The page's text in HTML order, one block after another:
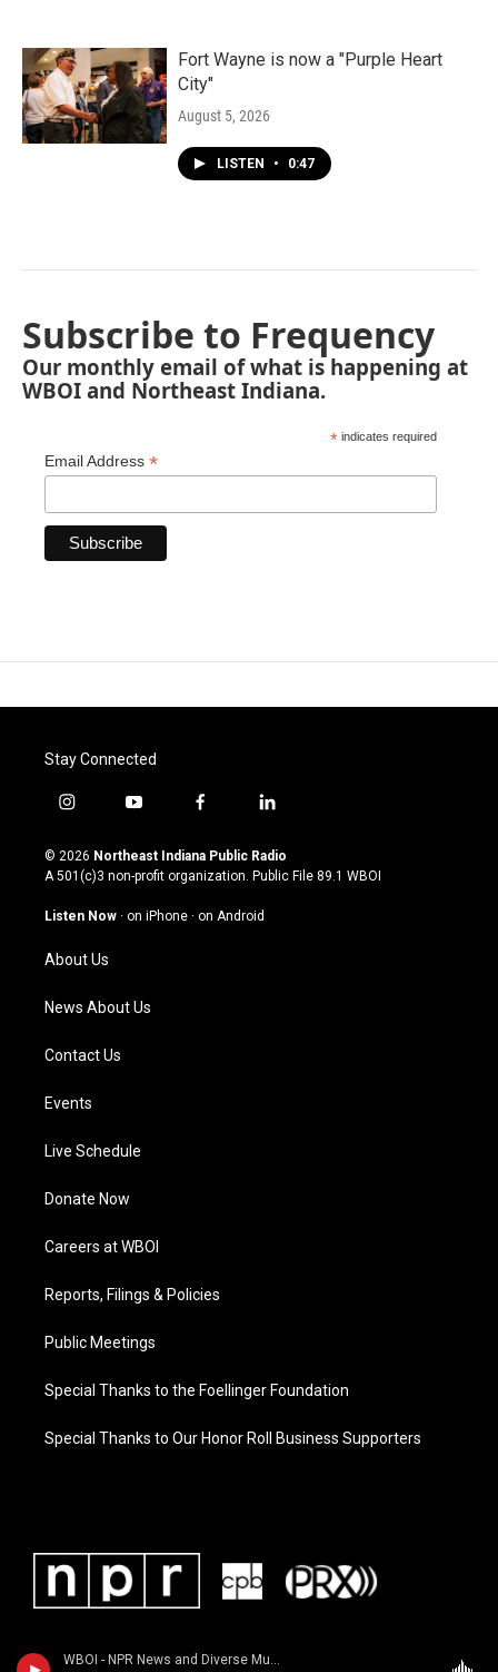
WBOI - NPR News and Diverse Music
Fort Wayne is now a "Purple Heart
City"
August 5, 2026
LISTEN • 0:47
Subscribe to Frequency
Our monthly email of what is happening at
WBOI and Northeast Indiana.
* indicates required
Email Address *
Stay Connected
i
s
t
g
a
m
y
u
t
u
b
f
c
e
o
l
n
k
© 2026 Northeast Indiana Public Radio
A 501(c)3 non-profit organization. Public File 89.1 WBOI
Listen Now · on iPhone · on Android
About Us
News About Us
Contact Us
Events
Live Schedule
Donate Now
Careers at WBOI
Reports, Filings & Policies
Public Meetings
Special Thanks to the Foellinger Foundation
Special Thanks to Our Honor Roll Business Supporters